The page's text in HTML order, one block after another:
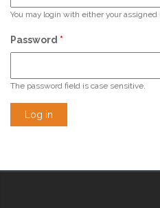
You may login with either your
Password *
The password field is case sensitive.